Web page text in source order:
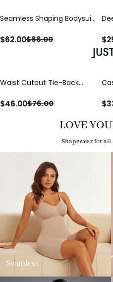
Seamless Shaping Bodysuit
Tummy & Butt Lift
$62.00$86.00 $
Waist Cutout Tie-Back
$46.00$76.00 $
LOVE
Shapewear for all
Seamless